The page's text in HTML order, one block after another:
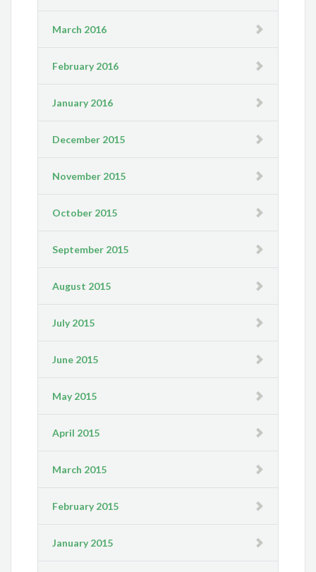
March 2016
February 2016
January 2016
December 2015
November 2015
October 2015
September 2015
August 2015
July 2015
June 2015
May 2015
April 2015
March 2015
February 2015
January 2015